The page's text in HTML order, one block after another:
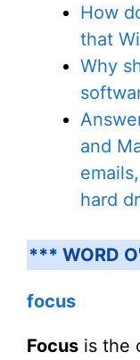
How
that
Why
and
hard
*** WORD
focus
Focus is the